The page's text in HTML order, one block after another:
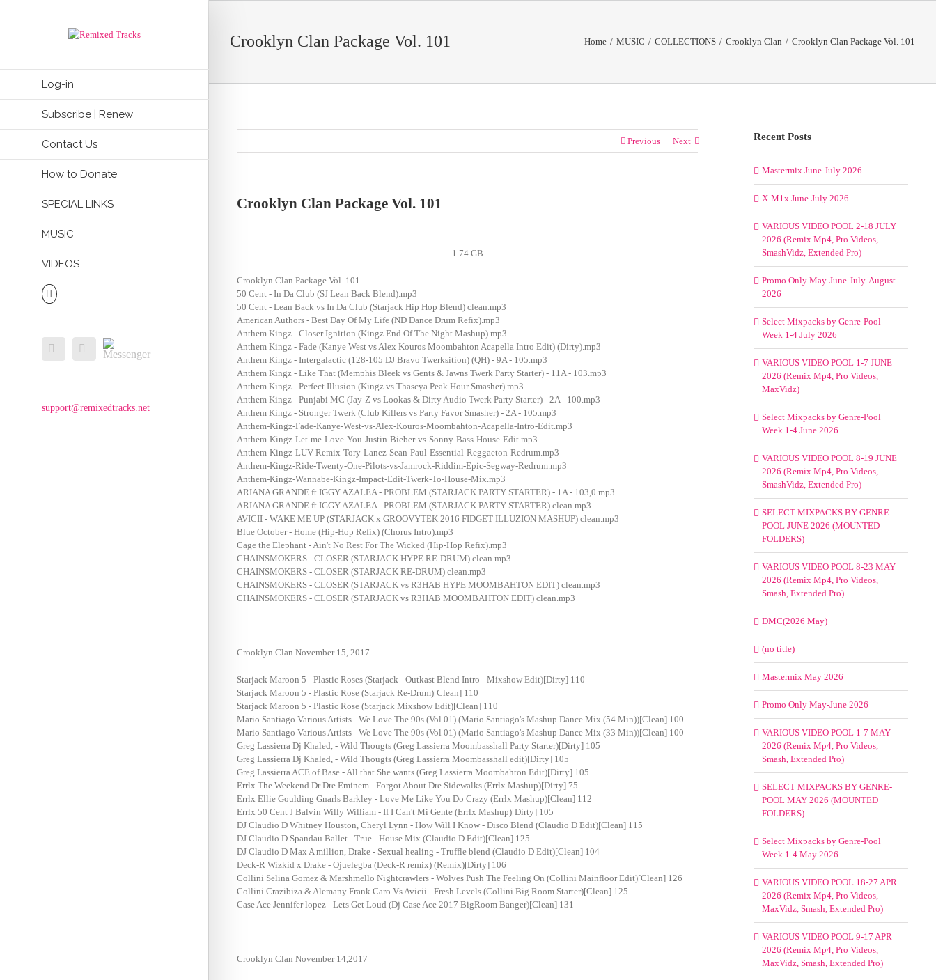
Log-in
Subscribe | Renew
Contact Us
How to Donate
SPECIAL LINKS
MUSIC
VIDEOS
FacebookEmailMessenger
support@remixedtracks.net
Crooklyn Clan Package Vol. 101 Home / MUSIC / COLLECTIONS / Crooklyn Clan / Crooklyn Clan Package Vol. 101
Previous Next
Crooklyn Clan Package Vol. 101
1.74 GB
Crooklyn Clan Package Vol. 101
50 Cent - In Da Club (SJ Lean Back Blend).mp3
50 Cent - Lean Back vs In Da Club (Starjack Hip Hop Blend) clean.mp3
American Authors - Best Day Of My Life (ND Dance Drum Refix).mp3
Anthem Kingz - Closer Ignition (Kingz End Of The Night Mashup).mp3
Anthem Kingz - Fade (Kanye West vs Alex Kouros Moombahton Acapella Intro Edit) (Dirty).mp3
Anthem Kingz - Intergalactic (128-105 DJ Bravo Twerksition) (QH) - 9A - 105.mp3
Anthem Kingz - Like That (Memphis Bleek vs Gents & Jawns Twerk Party Starter) - 11A - 103.mp3
Anthem Kingz - Perfect Illusion (Kingz vs Thascya Peak Hour Smasher).mp3
Anthem Kingz - Punjabi MC (Jay-Z vs Lookas & Dirty Audio Twerk Party Starter) - 2A - 100.mp3
Anthem Kingz - Stronger Twerk (Club Killers vs Party Favor Smasher) - 2A - 105.mp3
Anthem-Kingz-Fade-Kanye-West-vs-Alex-Kouros-Moombahton-Acapella-Intro-Edit.mp3
Anthem-Kingz-Let-me-Love-You-Justin-Bieber-vs-Sonny-Bass-House-Edit.mp3
Anthem-Kingz-LUV-Remix-Tory-Lanez-Sean-Paul-Essential-Reggaeton-Redrum.mp3
Anthem-Kingz-Ride-Twenty-One-Pilots-vs-Jamrock-Riddim-Epic-Segway-Redrum.mp3
Anthem-Kingz-Wannabe-Kingz-Impact-Edit-Twerk-To-House-Mix.mp3
ARIANA GRANDE ft IGGY AZALEA - PROBLEM (STARJACK PARTY STARTER) - 1A - 103,0.mp3
ARIANA GRANDE ft IGGY AZALEA - PROBLEM (STARJACK PARTY STARTER) clean.mp3
AVICII - WAKE ME UP (STARJACK x GROOVYTEK 2016 FIDGET ILLUZION MASHUP) clean.mp3
Blue October - Home (Hip-Hop Refix) (Chorus Intro).mp3
Cage the Elephant - Ain't No Rest For The Wicked (Hip-Hop Refix).mp3
CHAINSMOKERS - CLOSER (STARJACK HYPE RE-DRUM) clean.mp3
CHAINSMOKERS - CLOSER (STARJACK RE-DRUM) clean.mp3
CHAINSMOKERS - CLOSER (STARJACK vs R3HAB HYPE MOOMBAHTON EDIT) clean.mp3
CHAINSMOKERS - CLOSER (STARJACK vs R3HAB MOOMBAHTON EDIT) clean.mp3
Crooklyn Clan November 15, 2017
Starjack Maroon 5 - Plastic Roses (Starjack - Outkast Blend Intro - Mixshow Edit)[Dirty] 110
Starjack Maroon 5 - Plastic Rose (Starjack Re-Drum)[Clean] 110
Starjack Maroon 5 - Plastic Rose (Starjack Mixshow Edit)[Clean] 110
Mario Santiago Various Artists - We Love The 90s (Vol 01) (Mario Santiago's Mashup Dance Mix (54 Min))[Clean] 100
Mario Santiago Various Artists - We Love The 90s (Vol 01) (Mario Santiago's Mashup Dance Mix (33 Min))[Clean] 100
Greg Lassierra Dj Khaled, - Wild Thougts (Greg Lassierra Moombasshall Party Starter)[Dirty] 105
Greg Lassierra Dj Khaled, - Wild Thougts (Greg Lassierra Moombasshall edit)[Dirty] 105
Greg Lassierra ACE of Base - All that She wants (Greg Lassierra Moombahton Edit)[Dirty] 105
Errlx The Weekend Dr Dre Eminem - Forgot About Dre Sidewalks (Errlx Mashup)[Dirty] 75
Errlx Ellie Goulding Gnarls Barkley - Love Me Like You Do Crazy (Errlx Mashup)[Clean] 112
Errlx 50 Cent J Balvin Willy William - If I Can't Mi Gente (Errlx Mashup)[Dirty] 105
DJ Claudio D Whitney Houston, Cheryl Lynn - How Will I Know - Disco Blend (Claudio D Edit)[Clean] 115
DJ Claudio D Spandau Ballet - True - House Mix (Claudio D Edit)[Clean] 125
DJ Claudio D Max A million, Drake - Sexual healing - Truffle blend (Claudio D Edit)[Clean] 104
Deck-R Wizkid x Drake - Ojuelegba (Deck-R remix) (Remix)[Dirty] 106
Collini Selina Gomez & Marshmello Nightcrawlers - Wolves Push The Feeling On (Collini Mainfloor Edit)[Clean] 126
Collini Crazibiza & Alemany Frank Caro Vs Avicii - Fresh Levels (Collini Big Room Starter)[Clean] 125
Case Ace Jennifer lopez - Lets Get Loud (Dj Case Ace 2017 BigRoom Banger)[Clean] 131
Crooklyn Clan November 14,2017
Recent Posts
Mastermix June-July 2026
X-M1x June-July 2026
VARIOUS VIDEO POOL 2-18 JULY
2026 (Remix Mp4, Pro Videos,
SmashVidz, Extended Pro)
Promo Only May-June-July-August
2026
Select Mixpacks by Genre-Pool
Week 1-4 July 2026
VARIOUS VIDEO POOL 1-7 JUNE
2026 (Remix Mp4, Pro Videos,
MaxVidz)
Select Mixpacks by Genre-Pool
Week 1-4 June 2026
VARIOUS VIDEO POOL 8-19 JUNE
2026 (Remix Mp4, Pro Videos,
SmashVidz, Extended Pro)
SELECT MIXPACKS BY GENRE-
POOL JUNE 2026 (MOUNTED
FOLDERS)
VARIOUS VIDEO POOL 8-23 MAY
2026 (Remix Mp4, Pro Videos,
Smash, Extended Pro)
DMC(2026 May)
(no title)
Mastermix May 2026
Promo Only May-June 2026
VARIOUS VIDEO POOL 1-7 MAY
2026 (Remix Mp4, Pro Videos,
Smash, Extended Pro)
SELECT MIXPACKS BY GENRE-
POOL MAY 2026 (MOUNTED
FOLDERS)
Select Mixpacks by Genre-Pool
Week 1-4 May 2026
VARIOUS VIDEO POOL 18-27 APR
2026 (Remix Mp4, Pro Videos,
MaxVidz, Smash, Extended Pro)
VARIOUS VIDEO POOL 9-17 APR
2026 (Remix Mp4, Pro Videos,
MaxVidz, Smash, Extended Pro)